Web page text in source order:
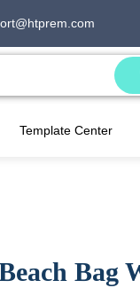
Template Center
Bag